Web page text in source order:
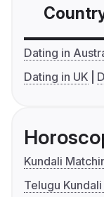
Dating in
Dating in UK
Kundali
Telugu